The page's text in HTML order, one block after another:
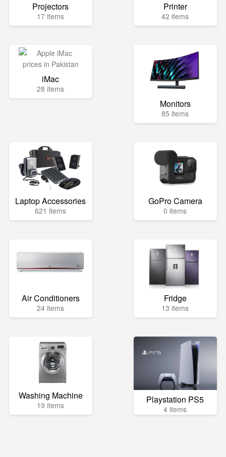
Projectors
17 items
Printer
42 items
iMac
28 items
Monitors
85 items
Laptop Accessories
621 items
GoPro Camera
0 items
Air Conditioners
24 items
Fridge
13 items
Washing Machine
19 items Playstation PS5
4 items